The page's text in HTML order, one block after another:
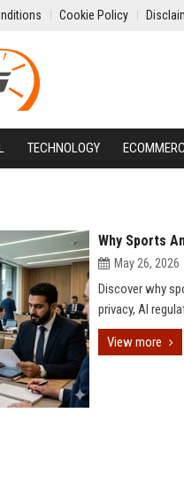
Cookie Policy
TECHNOLOGY
Why Sports
May 26, 2026
Discover why
privacy, AI
View more